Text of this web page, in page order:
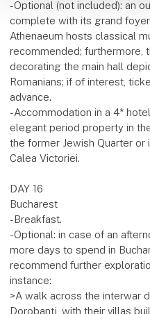
-Optional (not included): an
complete with its grand
Athenaeum hosts classical
recommended; furthermore,
decorating the main hall
Romanians; if of interest,
advance.
-Accommodation in a 4*
elegant period property in
the former Jewish Quarter
Calea Victoriei.
DAY 16
Bucharest
-Breakfast.
-Optional: in case of an
more days to spend in
recommend further
instance:
>A walk across the interwar
Dorobanți, with their villas